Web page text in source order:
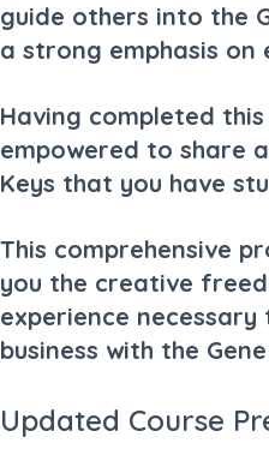
guide others into the
a strong emphasis on
Having completed
empowered to share
Keys that you have
This comprehensive
you the creative
experience
business with the
Updated Course